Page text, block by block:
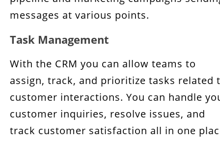
messages at various points.
Task Management
With the CRM you can allow teams to
assign, track, and prioritize tasks related
customer interactions. You can handle
customer inquiries, resolve issues, and
track customer satisfaction all in one